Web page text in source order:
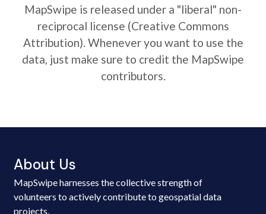
MapSwipe is released under a "liberal" non-
reciprocal license (Creative Commons
Attribution). Whenever you want to use the
data, just make sure to credit the MapSwipe
contributors.
About Us
MapSwipe harnesses the collective strength of
volunteers to actively contribute to geospatial data
projects.